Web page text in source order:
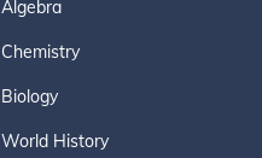
Algebra
Chemistry
Biology
World History